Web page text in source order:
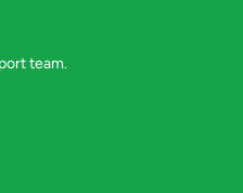
team.